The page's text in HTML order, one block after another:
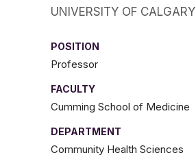
UNIVERSITY OF CALGARY
POSITION
Professor
FACULTY
Cumming School of Medicine
DEPARTMENT
Community Health Sciences